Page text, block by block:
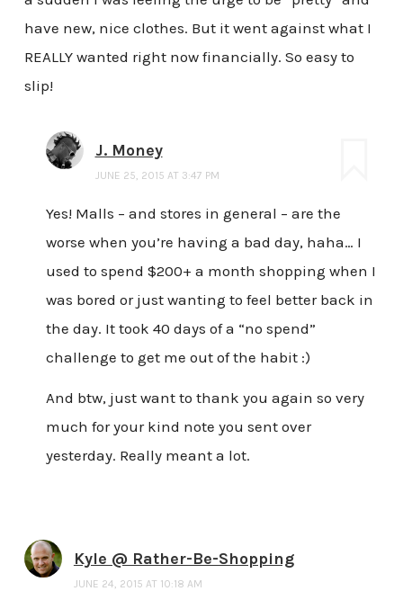
have new, nice clothes. But it went against what I
REALLY wanted right now financially. So easy to
slip!
J. Money
JUNE 25, 2015 AT 3:47 PM
Yes! Malls – and stores in general – are the
worse when you’re having a bad day, haha… I
used to spend $200+ a month shopping when I
was bored or just wanting to feel better back in
the day. It took 40 days of a “no spend”
challenge to get me out of the habit :)
And btw, just want to thank you again so very
much for your kind note you sent over
yesterday. Really meant a lot.
Kyle @ Rather-Be-Shopping
JUNE 24, 2015 AT 10:18 AM